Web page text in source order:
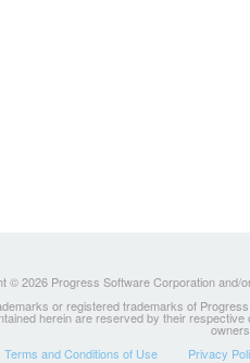
© 2026 Progress Software Corporation and/
or registered trademarks of
herein are reserved by their
Terms and Conditions of Use Privacy